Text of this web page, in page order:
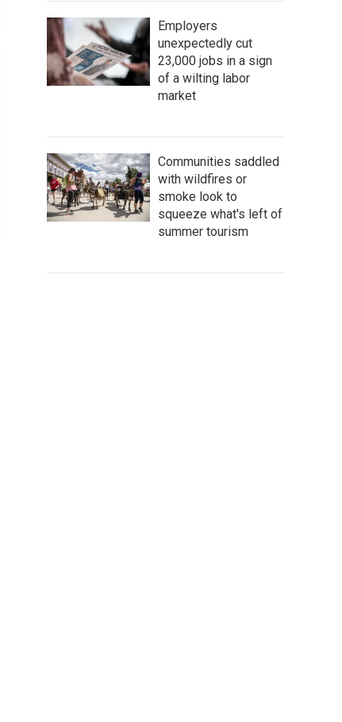
Employers
unexpectedly cut
23,000 jobs in a sign
of a wilting labor
market
Communities saddled
with wildfires or
smoke look to
squeeze what's left of
summer tourism